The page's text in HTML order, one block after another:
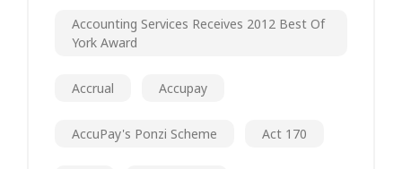
Accounting Services Receives 2012 Best Of
York Award
Accrual Accupay
AccuPay's Ponzi Scheme Act 170